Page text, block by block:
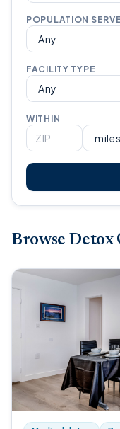
POPULATION
FACILITY TYPE
WITHIN
Browse